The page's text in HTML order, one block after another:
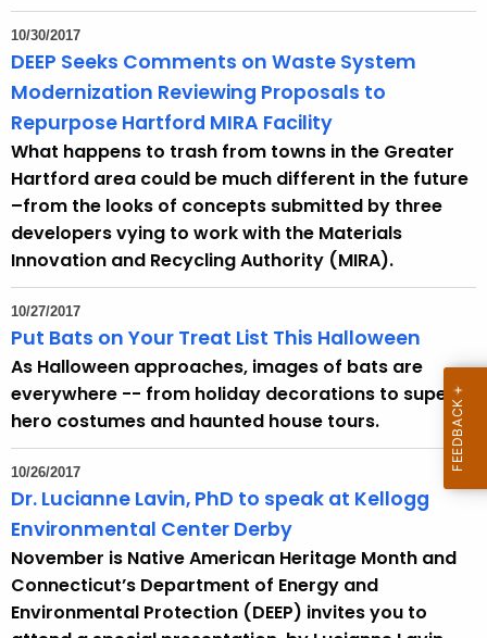
10/30/2017
DEEP Seeks Comments on Waste System
Modernization Reviewing Proposals to
Repurpose Hartford MIRA Facility
What happens to trash from towns in the Greater
Hartford area could be much different in the future
–from the looks of concepts submitted by three
developers vying to work with the Materials
Innovation and Recycling Authority (MIRA).
10/27/2017
Put Bats on Your Treat List This Halloween
As Halloween approaches, images of bats are
everywhere -- from holiday decorations to super
hero costumes and haunted house tours.
10/26/2017
Dr. Lucianne Lavin, PhD to speak at Kellogg
Environmental Center Derby
November is Native American Heritage Month and
Connecticut’s Department of Energy and
Environmental Protection (DEEP) invites you to